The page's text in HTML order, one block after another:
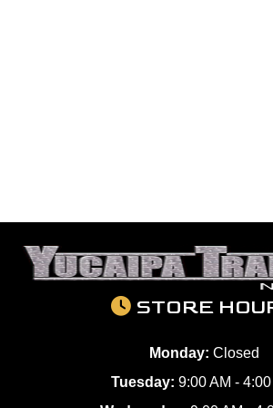
STORE
Monday: Closed
Tuesday: 9:00 AM - 4:00